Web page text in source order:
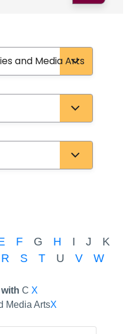
F G H I J
K
R S T U V
W
C X
Media ArtsX